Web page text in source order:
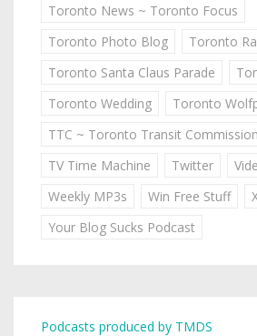
Toronto News ~ Toronto Focus
Toronto Photo Blog
Toronto
Toronto Santa Claus Parade
Toronto Wedding
Toronto
TTC ~ Toronto Transit Commission
TV Time Machine
Twitter
Weekly MP3s
Win Free Stuff
Your Blog Sucks Podcast
Podcasts produced by TMDS